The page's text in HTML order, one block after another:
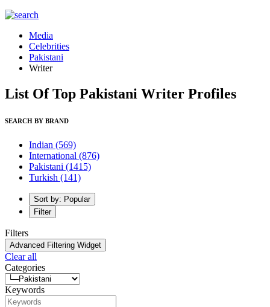
Media
Celebrities
Pakistani
Writer
List Of Top Pakistani Writer Profiles
SEARCH BY BRAND
Indian (569)
International (876)
Pakistani (1415)
Turkish (141)
Sort by: Popular
Filter
Filters
Advanced Filtering Widget
Clear all
Categories
Keywords